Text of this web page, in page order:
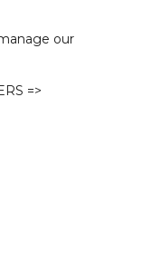
our
=>